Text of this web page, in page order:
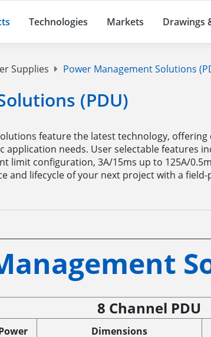
Technologies Markets Drawings
Supplies Power Management Solutions
(PDU)
feature the latest technology,
needs. User selectable features
limit configuration, 3A/15ms up to 125A/
and lifecycle of your next project with a
8 Channel PDU
Dimensions